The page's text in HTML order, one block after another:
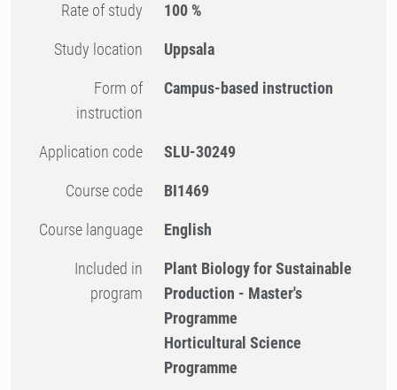
Rate of study 100 %
Study location Uppsala
Form of
instruction
Campus-based instruction
Application code SLU-30249
Course code BI1469
Course language English
Included in
program
Plant Biology for Sustainable
Production - Master's
Programme
Horticultural Science
Programme